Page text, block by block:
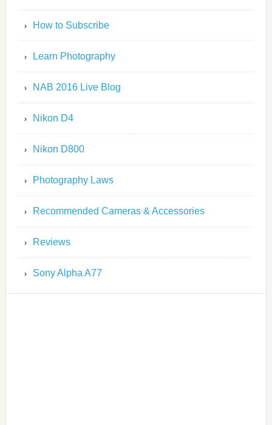
How to Subscribe
Learn Photography
NAB 2016 Live Blog
Nikon D4
Nikon D800
Photography Laws
Recommended Cameras & Accessories
Reviews
Sony Alpha A77